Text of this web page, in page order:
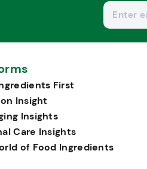
First
Insight
Insights
Care Insights
of Food Ingredients